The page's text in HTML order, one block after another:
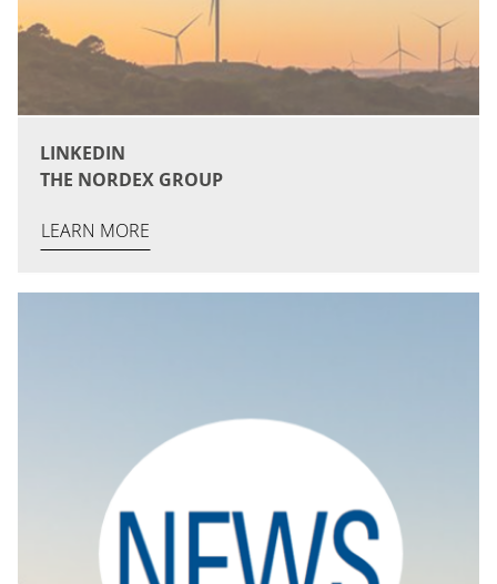
LINKEDIN
THE NORDEX GROUP
LEARN MORE